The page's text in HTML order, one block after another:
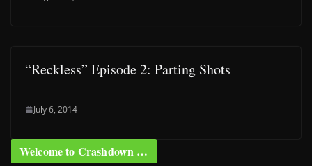
“Reckless” Episode 2: Parting Shots
July 6, 2014
Welcome to Crashdown …